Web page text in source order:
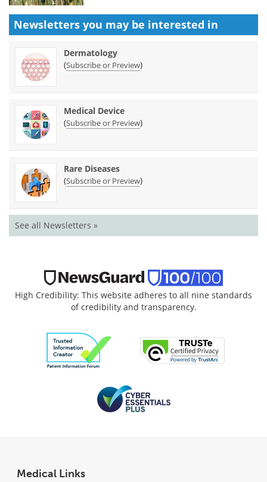
Newsletters you may be interested in
Dermatology
(Subscribe or Preview)
Medical Device
(Subscribe or Preview)
Rare Diseases
(Subscribe or Preview)
See all Newsletters »
High Credibility: This website adheres to all nine standards
of credibility and transparency.
Medical Links